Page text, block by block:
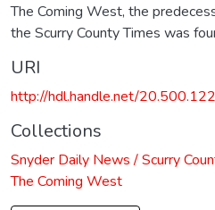
The Coming West, the
the Scurry County Times was
URI
http://hdl.handle.net/
Collections
Snyder Daily News / Scurry
The Coming West